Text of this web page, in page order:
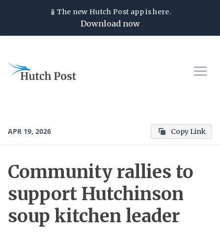
📱The new Hutch Post app is here.
Download now
APR 19, 2026 Copy Link
Community rallies to
support Hutchinson
soup kitchen leader